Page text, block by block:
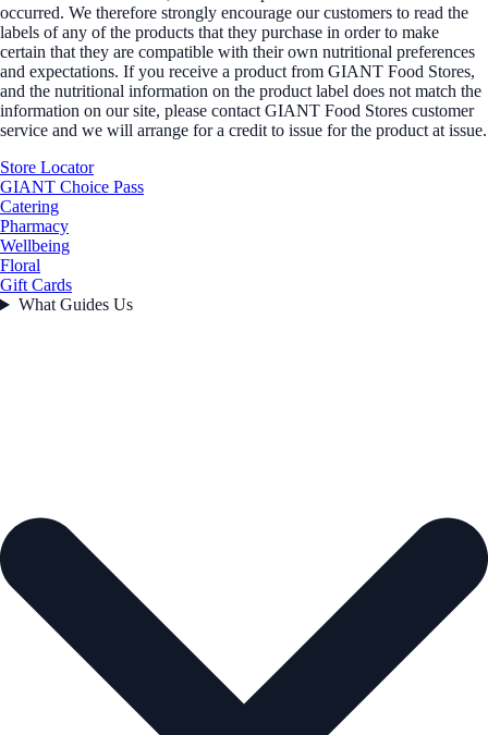
occurred. We therefore strongly encourage our customers to read the
labels of any of the products that they purchase in order to make
certain that they are compatible with their own nutritional preferences
and expectations. If you receive a product from GIANT Food Stores,
and the nutritional information on the product label does not match the
information on our site, please contact GIANT Food Stores customer
service and we will arrange for a credit to issue for the product at issue.
Store Locator
GIANT Choice Pass
Catering
Pharmacy
Wellbeing
Floral
Gift Cards
What Guides Us